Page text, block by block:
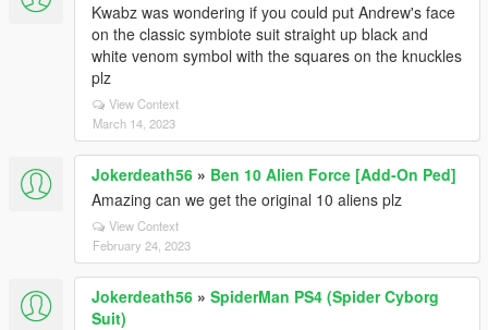
Kwabz was wondering if you could put Andrew's face
on the classic symbiote suit straight up black and
white venom symbol with the squares on the knuckles
plz
View Context
March 14, 2023
Jokerdeath56 » Ben 10 Alien Force [Add-On Ped]
Amazing can we get the original 10 aliens plz
View Context
February 24, 2023
Jokerdeath56 » SpiderMan PS4 (Spider Cyborg
Suit)